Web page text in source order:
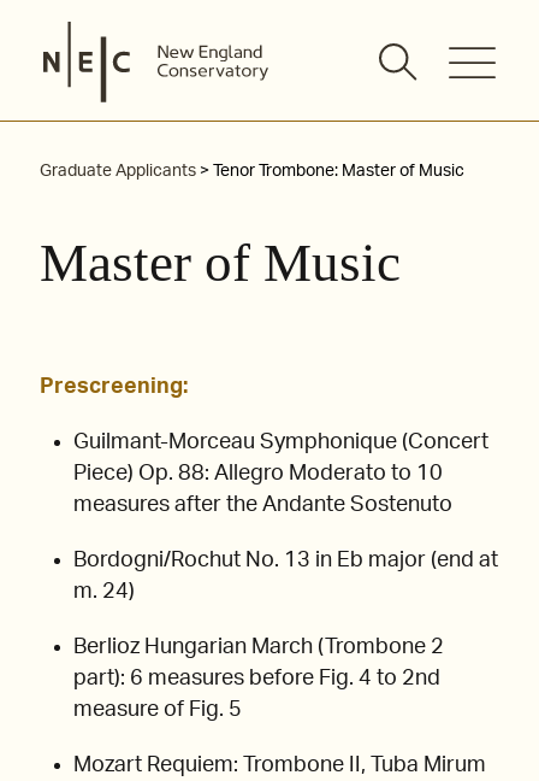
content
Graduate Applicants > Tenor Trombone: Master of Music
Master of Music
Prescreening:
Guilmant-Morceau Symphonique (Concert
Piece) Op. 88: Allegro Moderato to 10
measures after the Andante Sostenuto
Bordogni/Rochut No. 13 in Eb major (end at
m. 24)
Berlioz Hungarian March (Trombone 2
part): 6 measures before Fig. 4 to 2nd
measure of Fig. 5
Mozart Requiem: Trombone II, Tuba Mirum